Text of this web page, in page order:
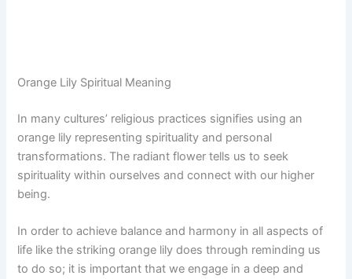
Orange Lily Spiritual Meaning
In many cultures’ religious practices signifies using an
orange lily representing spirituality and personal
transformations. The radiant flower tells us to seek
spirituality within ourselves and connect with our higher
being.
In order to achieve balance and harmony in all aspects of
life like the striking orange lily does through reminding us
to do so; it is important that we engage in a deep and